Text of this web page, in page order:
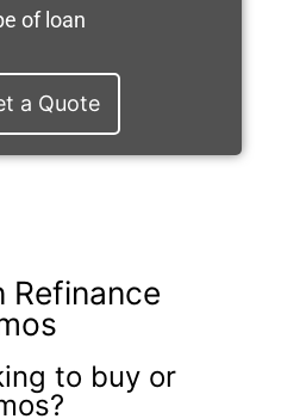
of loan
a Quote
Refinance
to buy or